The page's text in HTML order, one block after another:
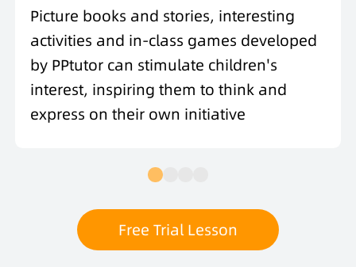
Picture books and stories, interesting
activities and in-class games developed
by PPtutor can stimulate children's
interest, inspiring them to think and
express on their own initiative
Free Trial Lesson